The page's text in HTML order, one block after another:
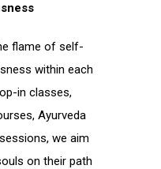
flame of self-
within each
in classes,
Ayurveda
we aim
on their path